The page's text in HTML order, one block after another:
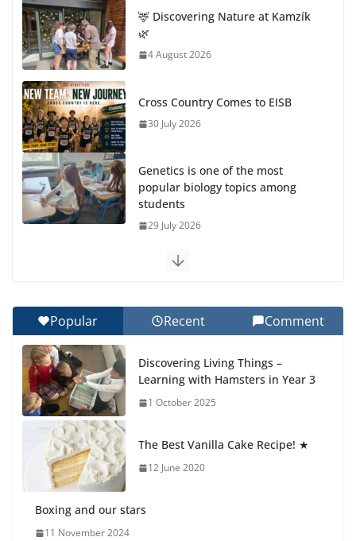
🦌 Discovering Nature at Kamzík
🌿
4 August 2026
Cross Country Comes to EISB
30 July 2026
Genetics is one of the most
popular biology topics among
students
29 July 2026
Exploring the Wonders of the Botanical Gardens
Celebrating Excellence on the Final Day of School:
Recognition Day 🎓
27 July 2026
Popular Recent Comment
Discovering Living Things –
Learning with Hamsters in Year 3
1 October 2025
The Best Vanilla Cake Recipe! ★
12 June 2020
Boxing and our stars
11 November 2024